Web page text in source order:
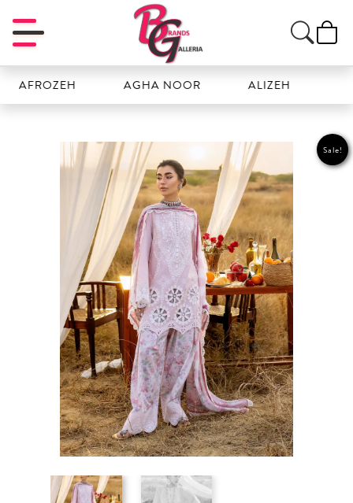
AGHA NOOR ALIZEH AMAL
Sale!